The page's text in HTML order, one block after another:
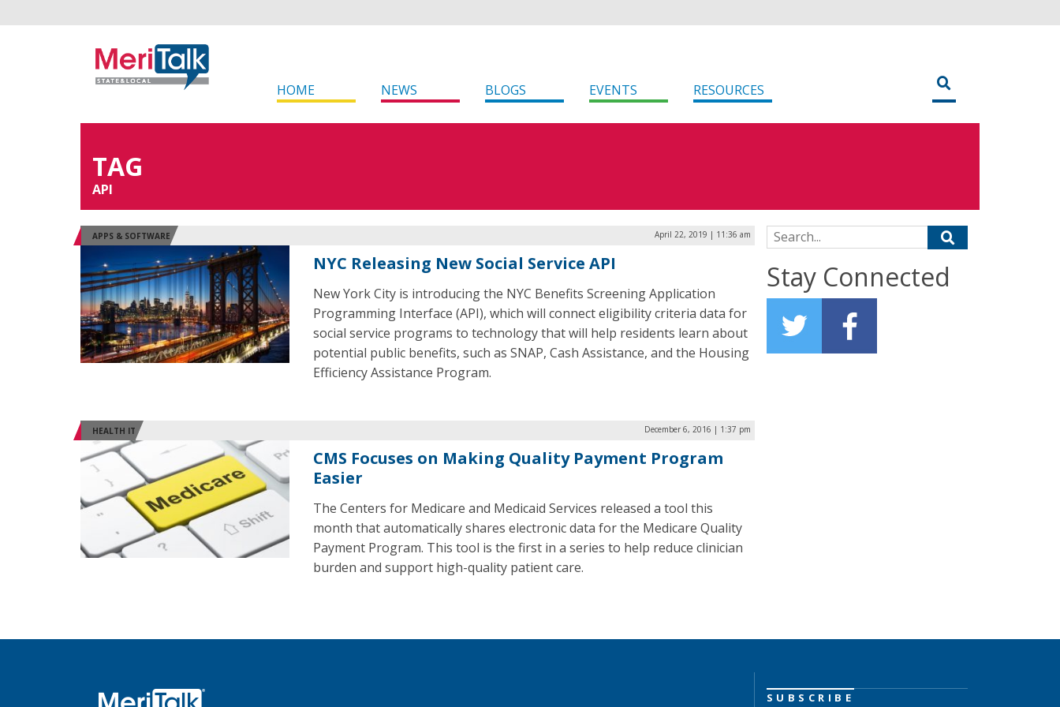
HOME NEWS BLOGS EVENTS RESOURCES
TAG
API
APPS & SOFTWARE April 22, 2019 | 11:36 am
NYC Releasing New Social Service API
New York City is introducing the NYC Benefits Screening Application
Programming Interface (API), which will connect eligibility criteria data for
social service programs to technology that will help residents learn about
potential public benefits, such as SNAP, Cash Assistance, and the Housing
Efficiency Assistance Program.
HEALTH IT December 6, 2016 | 1:37 pm
CMS Focuses on Making Quality Payment Program
Easier
The Centers for Medicare and Medicaid Services released a tool this
month that automatically shares electronic data for the Medicare Quality
Payment Program. This tool is the first in a series to help reduce clinician
burden and support high-quality patient care.
Search for:
Stay Connected
SUBSCRIBE